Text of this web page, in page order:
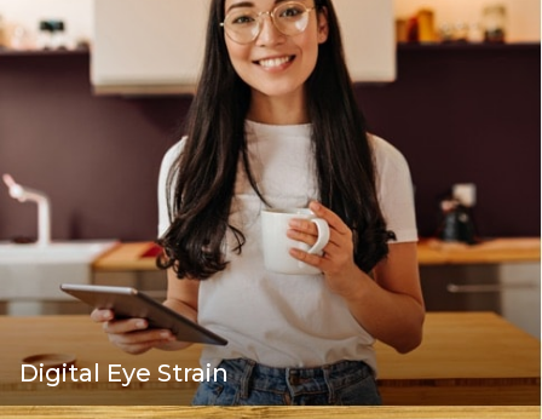
Digital Eye Strain